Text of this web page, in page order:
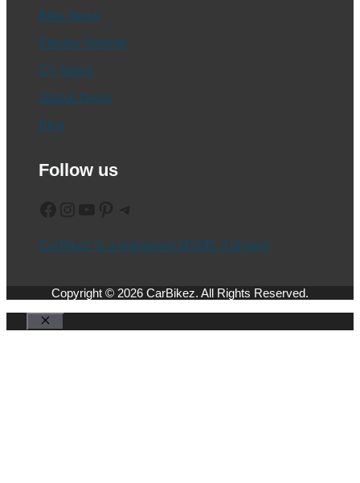
Bike News
Electric Vehicle
CV News
Global News
Blog
Follow us
CarBikez is a registered MSME (Udyam)
Copyright © 2026 CarBikez. All Rights Reserved.
Close